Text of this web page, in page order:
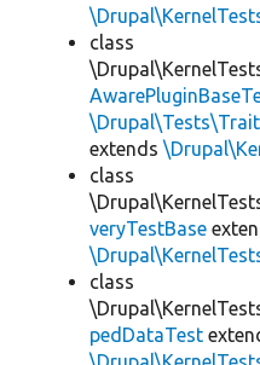
class
extends
class
veryTestBase
class
pedDataTest